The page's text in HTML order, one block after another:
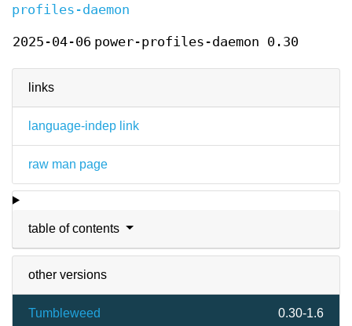
links
language-indep link
raw man page
table of contents
other versions
Tumbleweed 0.30-1.6
profiles-daemon
2025-04-06 power-profiles-daemon 0.30